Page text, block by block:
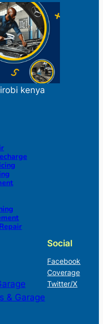
kenya
& Garage
Social
Facebook
Coverage
Twitter/X